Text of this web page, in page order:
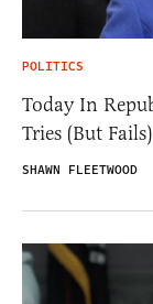
POLITICS
Today In
Tries (But
SHAWN FLEETWOOD